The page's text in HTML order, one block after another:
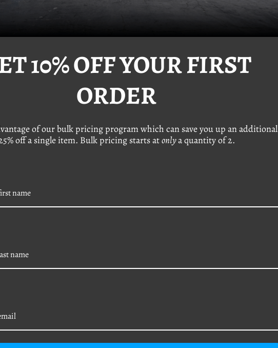
12-Piece Body Bolt
1.25 x 35 mm)
Price $19.95
VW 12-Piece Hex Nut Kit
(M8-1.25)
Sale Price
Piece Body Clip U-
VW 15-Piece Interior /
10% OFF YOUR FIRST
ORDER
of our bulk pricing program which can save you up an additional
off a single item. Bulk pricing starts atonlya quantity of 2.